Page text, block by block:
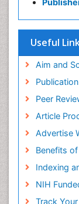
Useful
Aim and
Peer
Article
Advertise
Benefits
Indexing
NIH
Track